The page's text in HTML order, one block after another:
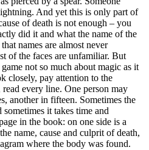
And yet this is only part of
of death is not enough – you
did it and what the name of the
names are almost never
of the faces are unfamiliar. But
not so much about magic as it
closely, pay attention to the
every line. One person may
another in fifteen. Sometimes the
it takes time and
in the book: on one side is a
name, cause and culprit of death,
where the body was found.